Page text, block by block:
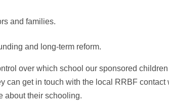
and families.
and long‑term reform.
over which school our sponsored children
can get in touch with the local RRBF contact
about their schooling.